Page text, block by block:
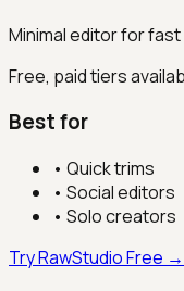
Minimal editor for
Free, paid tiers
Best for
• Quick trims
• Social editors
• Solo creators
Try RawStudio Free →